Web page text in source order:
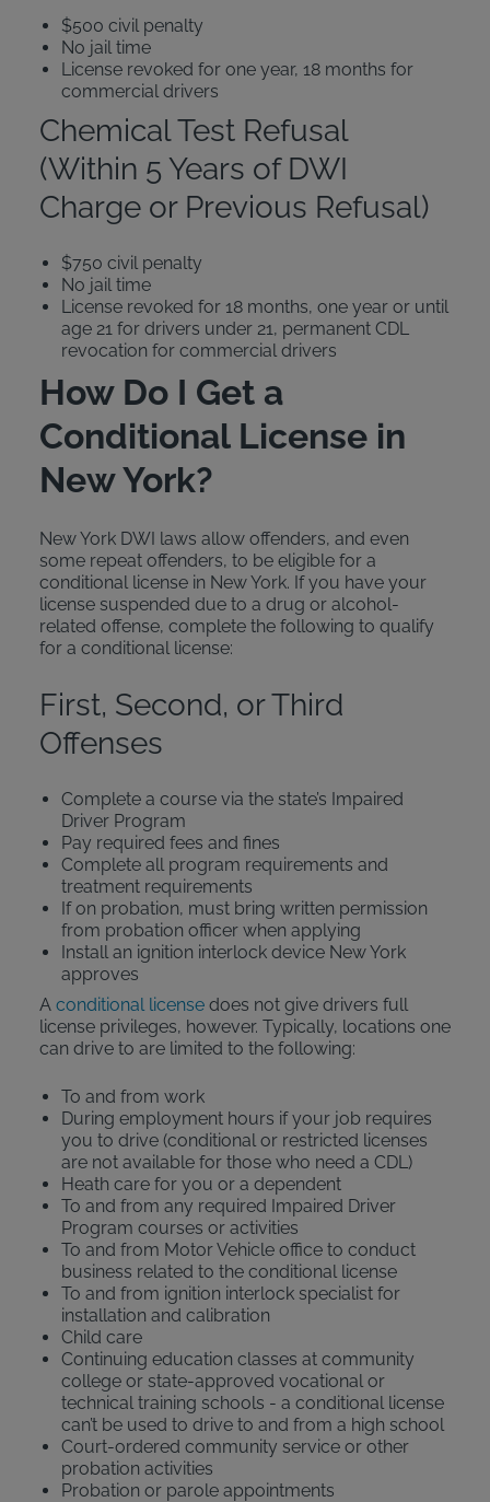
$500 civil penalty
No jail time
License revoked for one year, 18 months for
commercial drivers
Chemical Test Refusal
(Within 5 Years of DWI
Charge or Previous Refusal)
$750 civil penalty
No jail time
License revoked for 18 months, one year or until
age 21 for drivers under 21, permanent CDL
revocation for commercial drivers
How Do I Get a
Conditional License in
New York?
New York DWI laws allow offenders, and even
some repeat offenders, to be eligible for a
conditional license in New York. If you have your
license suspended due to a drug or alcohol-
related offense, complete the following to qualify
for a conditional license:
First, Second, or Third
Offenses
Complete a course via the state’s Impaired
Driver Program
Pay required fees and fines
Complete all program requirements and
treatment requirements
If on probation, must bring written permission
from probation officer when applying
Install an ignition interlock device New York
approves
A conditional licensedoes not give drivers full
license privileges, however. Typically, locations one
can drive to are limited to the following:
To and from work
During employment hours if your job requires
you to drive (conditional or restricted licenses
are not available for those who need a CDL)
Heath care for you or a dependent
To and from any required Impaired Driver
Program courses or activities
To and from Motor Vehicle office to conduct
business related to the conditional license
To and from ignition interlock specialist for
installation and calibration
Child care
Continuing education classes at community
college or state-approved vocational or
technical training schools - a conditional license
can’t be used to drive to and from a high school
Court-ordered community service or other
probation activities
Probation or parole appointments